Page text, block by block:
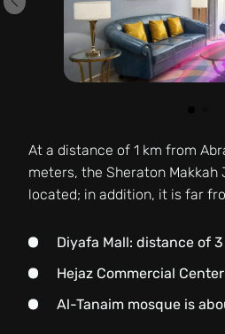
At a distance of 1 km from
meters, the Sheraton Makkah
located; in addition, it is far
Diyafa Mall: distance of
Hejaz Commercial
Al-Tanaim mosque is